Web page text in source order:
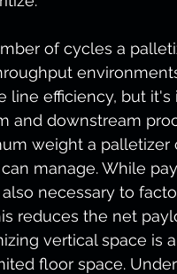
of cycles a
line efficiency, but
and downstream
weight a
manage. While
also necessary to
reduces the net
vertical space is
floor space.